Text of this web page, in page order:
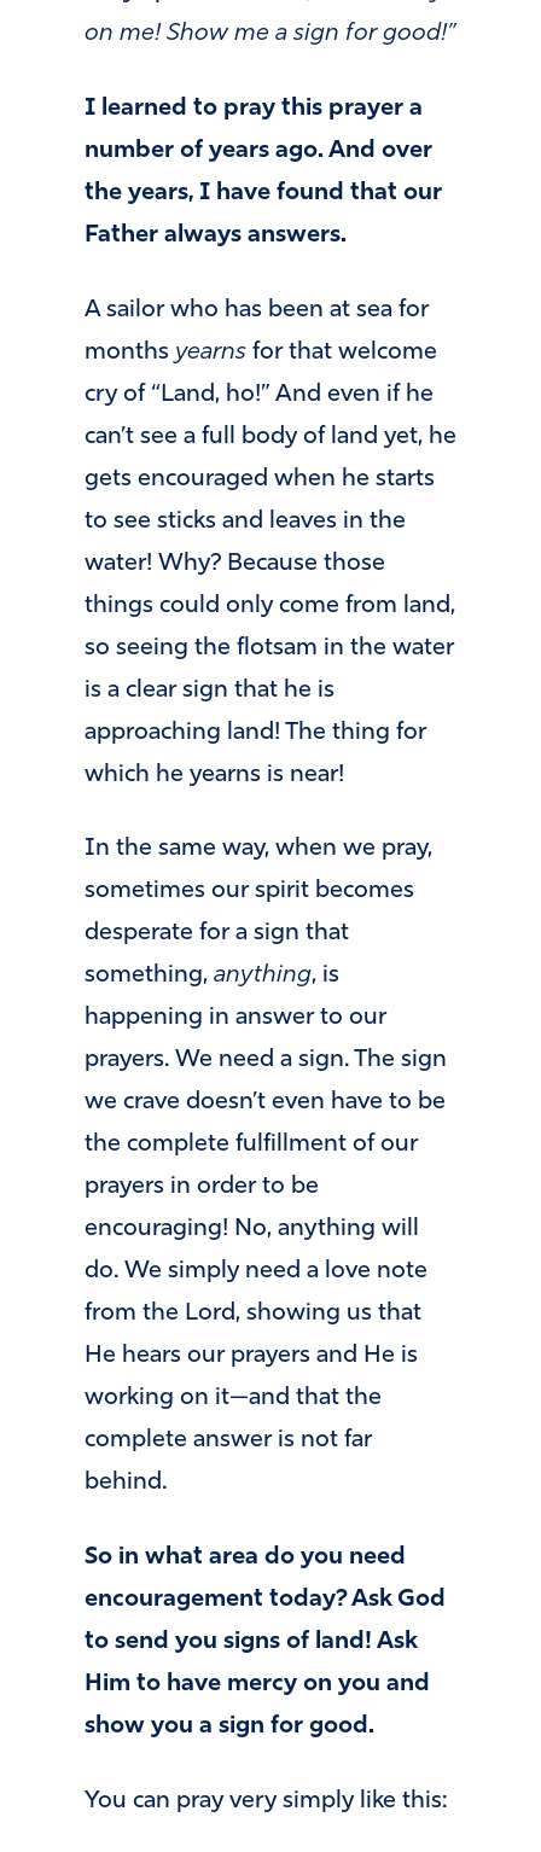
on me! Show me a sign for good!”
I learned to pray this prayer a
number of years ago. And over
the years, I have found that our
Father always answers.
A sailor who has been at sea for
months yearns for that welcome
cry of “Land, ho!” And even if he
can’t see a full body of land yet, he
gets encouraged when he starts
to see sticks and leaves in the
water! Why? Because those
things could only come from land,
so seeing the flotsam in the water
is a clear sign that he is
approaching land! The thing for
which he yearns is near!
In the same way, when we pray,
sometimes our spirit becomes
desperate for a sign that
something, anything, is
happening in answer to our
prayers. We need a sign. The sign
we crave doesn’t even have to be
the complete fulfillment of our
prayers in order to be
encouraging! No, anything will
do. We simply need a love note
from the Lord, showing us that
He hears our prayers and He is
working on it—and that the
complete answer is not far
behind.
So in what area do you need
encouragement today? Ask God
to send you signs of land! Ask
Him to have mercy on you and
show you a sign for good.
You can pray very simply like this: